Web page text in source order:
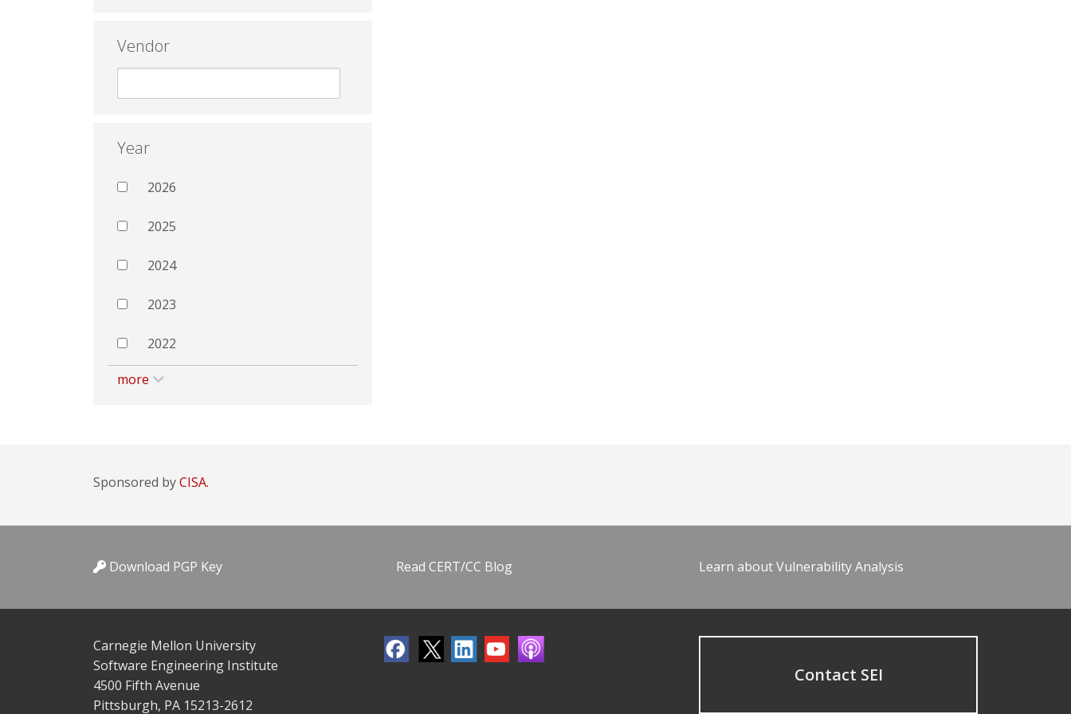
Vendor
Year
2026
2025
2024
2023
2022
more
Sponsored byCISA.
Download PGP Key Read CERT/CC Blog Learn about Vulnerability Analysis
Carnegie Mellon University
Software Engineering Institute
4500 Fifth Avenue
Pittsburgh, PA 15213-2612
Contact SEI